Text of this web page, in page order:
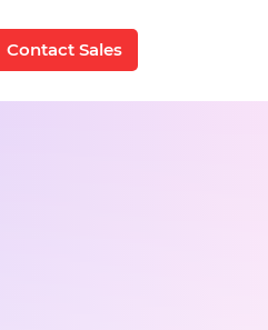
Contact Sales